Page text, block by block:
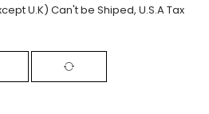
U.K) Can't be Shiped, U.S.A Tax